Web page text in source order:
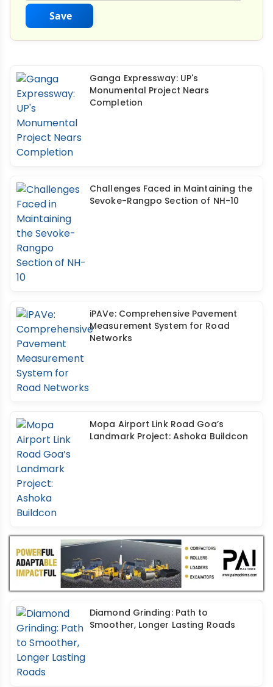
Save
Ganga Expressway: UP's
Monumental Project Nears
Completion
Challenges Faced in Maintaining the
Sevoke-Rangpo Section of NH-10
iPAVe: Comprehensive Pavement
Measurement System for Road
Networks
Mopa Airport Link Road Goa’s
Landmark Project: Ashoka Buildcon
Diamond Grinding: Path to
Smoother, Longer Lasting Roads